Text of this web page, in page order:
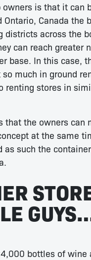
is that it can
Canada the
across the
can reach greater
base. In this case,
much in ground
renting stores in
that the owners can
at the same
such the
bottles of wine